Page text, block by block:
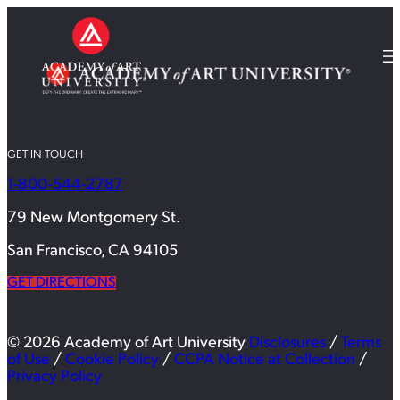
GET IN TOUCH
1-800-544-2787
79 New Montgomery St.
San Francisco, CA 94105
GET DIRECTIONS
© 2026 Academy of Art University Disclosures / Terms
of Use / Cookie Policy / CCPA Notice at Collection /
Privacy Policy